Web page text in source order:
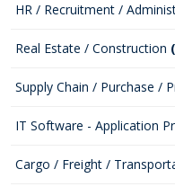
HR / Recruitment /
Real Estate / Construction
Supply Chain / Purchase /
IT Software - Application
Cargo / Freight /